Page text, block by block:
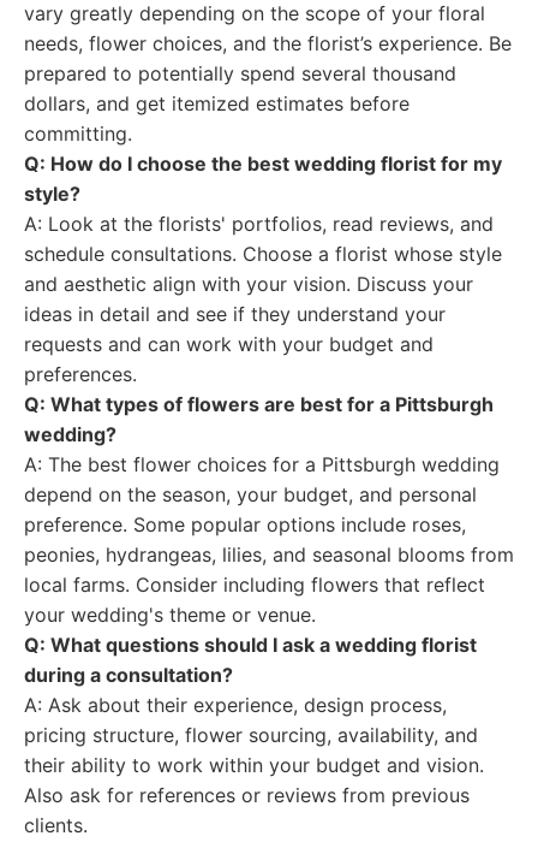
vary greatly depending on the scope of your floral
needs, flower choices, and the florist’s experience. Be
prepared to potentially spend several thousand
dollars, and get itemized estimates before
committing.
Q: How do I choose the best wedding florist for my
style?
A: Look at the florists' portfolios, read reviews, and
schedule consultations. Choose a florist whose style
and aesthetic align with your vision. Discuss your
ideas in detail and see if they understand your
requests and can work with your budget and
preferences.
Q: What types of flowers are best for a Pittsburgh
wedding?
A: The best flower choices for a Pittsburgh wedding
depend on the season, your budget, and personal
preference. Some popular options include roses,
peonies, hydrangeas, lilies, and seasonal blooms from
local farms. Consider including flowers that reflect
your wedding's theme or venue.
Q: What questions should I ask a wedding florist
during a consultation?
A: Ask about their experience, design process,
pricing structure, flower sourcing, availability, and
their ability to work within your budget and vision.
Also ask for references or reviews from previous
clients.